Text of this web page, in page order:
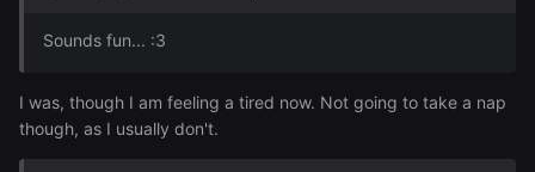
Sounds fun... :3
I was, though I am feeling a tired now. Not going to take a nap
though, as I usually don't.